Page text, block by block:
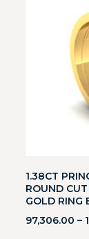
1.38CT
ROUND
GOLD RING
97,306.00 –